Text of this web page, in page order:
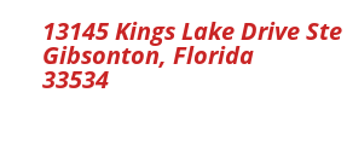
13145 Kings Lake Drive
Gibsonton, Florida
33534